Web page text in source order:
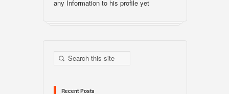
any Information to his profile yet
Recent Posts